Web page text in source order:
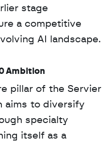
stage
a competitive
AI landscape.
Ambition
pillar of the Servier
aims to diversify
specialty
itself as a